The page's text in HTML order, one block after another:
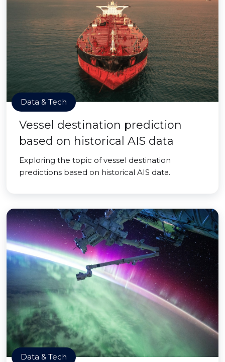
Data & Tech
Vessel destination prediction
based on historical AIS data
Exploring the topic of vessel destination
predictions based on historical AIS data.
Data & Tech